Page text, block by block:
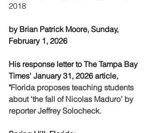
2018
by Brian Patrick Moore, Sunday,
February 1, 2026
His response letter to The Tampa Bay
Times' January 31, 2026 article,
"Florida proposes teaching students
about ‘the fall of Nicolas Maduro’ by
reporter Jeffrey Solocheck.